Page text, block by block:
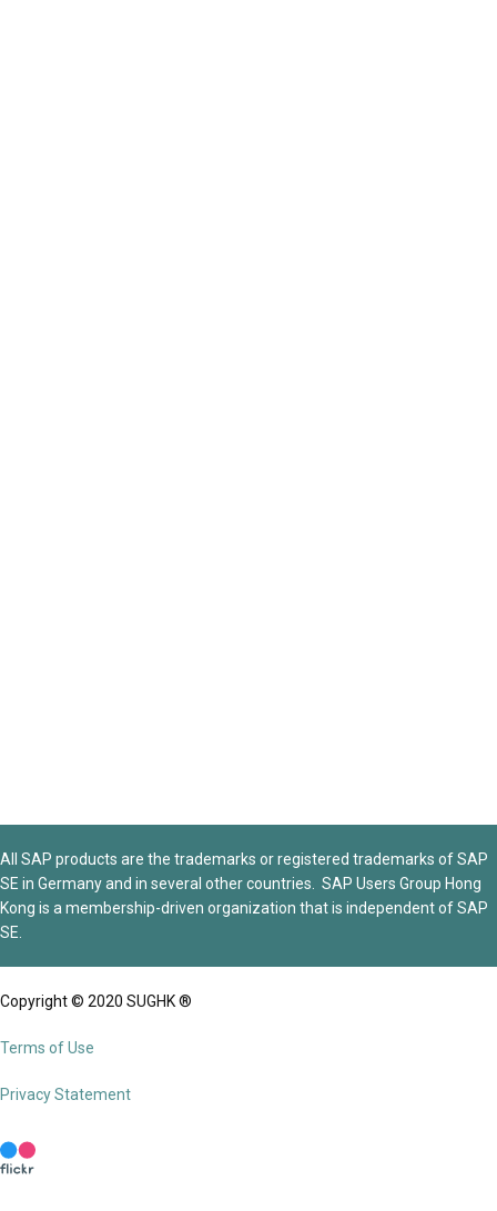
All SAP products are the trademarks or registered trademarks of SAP
SE in Germany and in several other countries. SAP Users Group Hong
Kong is a membership-driven organization that is independent of SAP
SE.
Copyright © 2020 SUGHK ®
Terms of Use
Privacy Statement